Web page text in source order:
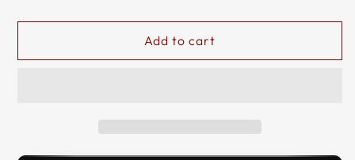
Add to cart